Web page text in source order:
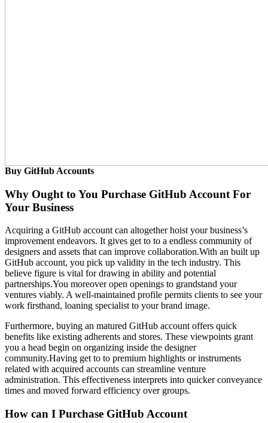
Buy GitHub Accounts
Why Ought to You Purchase GitHub Account For
Your Business
Acquiring a GitHub account can altogether hoist your business’s
improvement endeavors. It gives get to to a endless community of
designers and assets that can improve collaboration.With an built up
GitHub account, you pick up validity in the tech industry. This
believe figure is vital for drawing in ability and potential
partnerships.You moreover open openings to grandstand your
ventures viably. A well-maintained profile permits clients to see your
work firsthand, loaning specialist to your brand image.
Furthermore, buying an matured GitHub account offers quick
benefits like existing adherents and stores. These viewpoints grant
you a head begin on organizing inside the designer
community.Having get to to premium highlights or instruments
related with acquired accounts can streamline venture
administration. This effectiveness interprets into quicker conveyance
times and moved forward efficiency over groups.
How can I Purchase GitHub Account